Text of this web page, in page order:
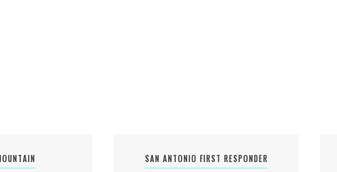
SAN ANTONIO FIRST RESPONDER